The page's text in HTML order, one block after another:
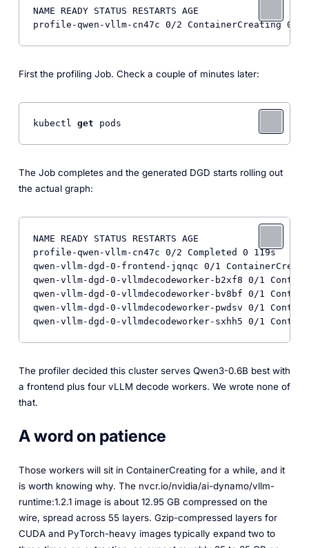
NAME READY STATUS RESTARTS AGE
profile-qwen-vllm-cn47c 0/2 ContainerCreating 0 3s
First the profiling Job. Check a couple of minutes later:
kubectl get pods
The Job completes and the generated DGD starts rolling out
the actual graph:
NAME READY STATUS RESTARTS AGE
profile-qwen-vllm-cn47c 0/2 Completed 0 119s
qwen-vllm-dgd-0-frontend-jqnqc 0/1
qwen-vllm-dgd-0-vllmdecodeworker-b2xf8 0/1
qwen-vllm-dgd-0-vllmdecodeworker-bv8bf 0/1
qwen-vllm-dgd-0-vllmdecodeworker-pwdsv 0/1
qwen-vllm-dgd-0-vllmdecodeworker-sxhh5 0/1
The profiler decided this cluster serves Qwen3-0.6B best with
a frontend plus four vLLM decode workers. We wrote none of
that.
A word on patience
Those workers will sit in ContainerCreating for a while, and it
is worth knowing why. The nvcr.io/nvidia/ai-dynamo/vllm-
runtime:1.2.1 image is about 12.95 GB compressed on the
wire, spread across 55 layers. Gzip-compressed layers for
CUDA and PyTorch-heavy images typically expand two to